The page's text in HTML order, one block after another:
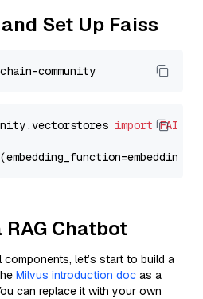
Set Up Faiss
import FAISS
Chatbot
let’s start to build a
Milvus introduction doc as a
can replace it with your own